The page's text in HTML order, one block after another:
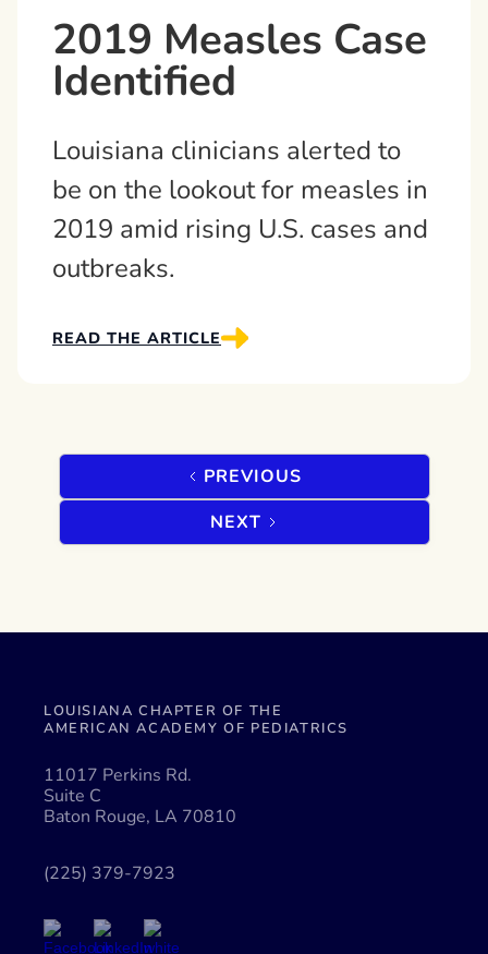
2019 Measles Case
Identified
Louisiana clinicians alerted to
be on the lookout for measles in
2019 amid rising U.S. cases and
outbreaks.
READ THE ARTICLE
PREVIOUS
NEXT
LOUISIANA CHAPTER OF THE
AMERICAN ACADEMY OF PEDIATRICS
11017 Perkins Rd.
Suite C
Baton Rouge, LA 70810
(225) 379-7923